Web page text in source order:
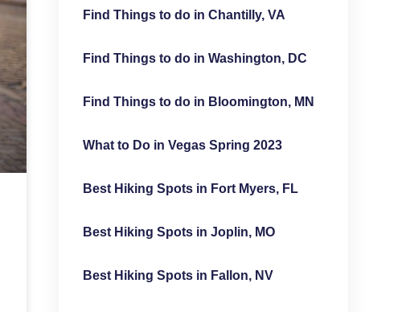
Find Things to do in Chantilly, VA
Find Things to do in Washington, DC
Find Things to do in Bloomington, MN
What to Do in Vegas Spring 2023
Best Hiking Spots in Fort Myers, FL
Best Hiking Spots in Joplin, MO
Best Hiking Spots in Fallon, NV